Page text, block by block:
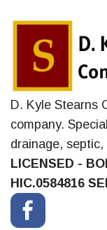
D. Kyle Stearns
company.
drainage,
LICENSED -
HIC.0584816